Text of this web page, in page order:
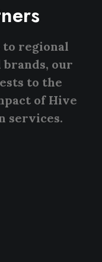
to regional
our
to the
of Hive
services.